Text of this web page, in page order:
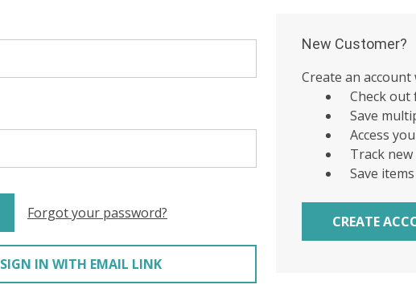
Forgot your password?
SIGN IN WITH EMAIL LINK
New Customer?
Create an
Check out
Save
Access
Track
Save
CREATE